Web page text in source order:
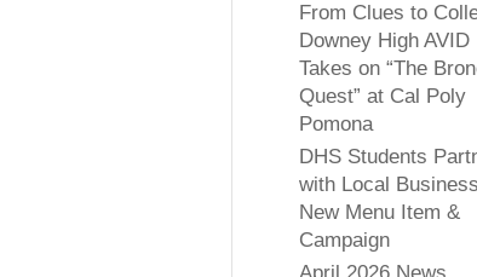
From Clues to
Downey High AVID
Takes on “The
Quest” at Cal Poly
Pomona
DHS Students
with Local
New Menu Item &
Campaign